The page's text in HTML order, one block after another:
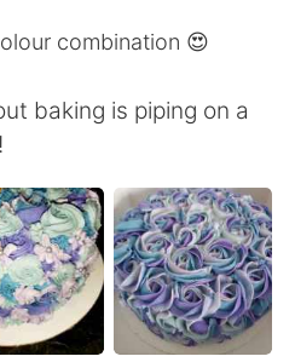
中文
combination 😍
baking is piping on a